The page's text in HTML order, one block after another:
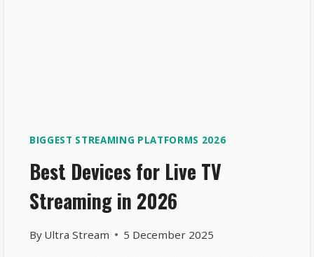
BIGGEST STREAMING PLATFORMS 2026
Best Devices for Live TV
Streaming in 2026
By Ultra Stream 5 December 2025